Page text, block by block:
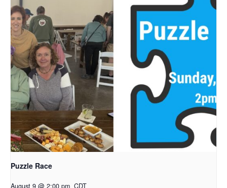
Puzzle Race
August 9 @ 2:00 pm CDT